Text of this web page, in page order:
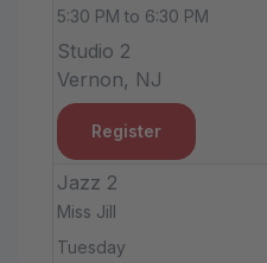
5:30 PM to 6:30 PM
Studio 2
Vernon, NJ
Register
Jazz 2
Miss Jill
Tuesday